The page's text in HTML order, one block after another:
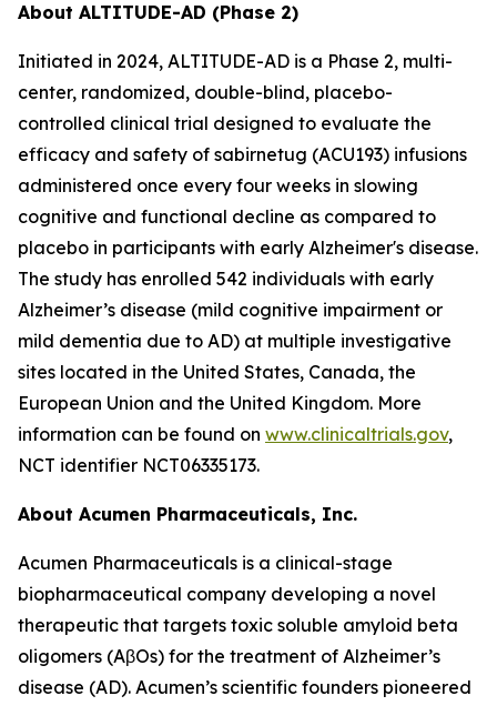
About ALTITUDE-AD (Phase 2)
Initiated in 2024, ALTITUDE-AD is a Phase 2, multi-
center, randomized, double-blind, placebo-
controlled clinical trial designed to evaluate the
efficacy and safety of sabirnetug (ACU193) infusions
administered once every four weeks in slowing
cognitive and functional decline as compared to
placebo in participants with early Alzheimer's disease.
The study has enrolled 542 individuals with early
Alzheimer’s disease (mild cognitive impairment or
mild dementia due to AD) at multiple investigative
sites located in the United States, Canada, the
European Union and the United Kingdom. More
information can be found on www.clinicaltrials.gov,
NCT identifier NCT06335173.
About Acumen Pharmaceuticals, Inc.
Acumen Pharmaceuticals is a clinical-stage
biopharmaceutical company developing a novel
therapeutic that targets toxic soluble amyloid beta
oligomers (AβOs) for the treatment of Alzheimer’s
disease (AD). Acumen’s scientific founders pioneered